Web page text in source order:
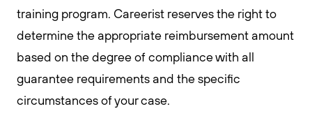
training program. Careerist reserves the right to
determine the appropriate reimbursement amount
based on the degree of compliance with all
guarantee requirements and the specific
circumstances of your case.